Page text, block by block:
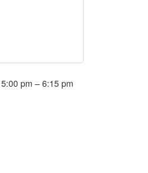
pm – 6:15 pm